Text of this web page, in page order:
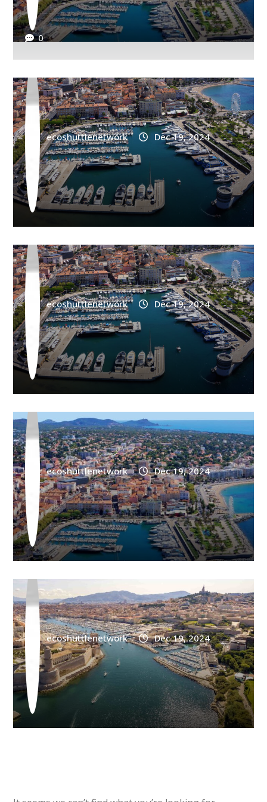
0
AIRPORT
Saint Raphael Train Station Shuttle Les
ecoshuttlenetwork Dec 19, 2024
AIRPORT
Saint Raphael Train Station Shuttle
Roquebrune
ecoshuttlenetwork Dec 19, 2024
AIRPORT
Saint Raphael Train Station Shuttle Frejus
ecoshuttlenetwork Dec 19, 2024
AIRPORT
Marseille Airport Shuttle Agay
ecoshuttlenetwork Dec 19, 2024